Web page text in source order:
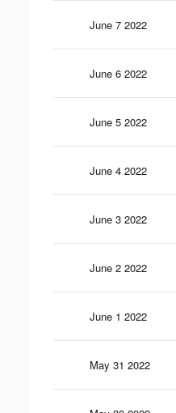
June 7 2022
June 6 2022
June 5 2022
June 4 2022
June 3 2022
June 2 2022
June 1 2022
May 31 2022